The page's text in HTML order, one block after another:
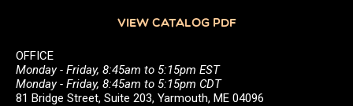
VIEW CATALOG PDF
OFFICE
Monday - Friday, 8:45am to 5:15pm EST
Monday - Friday, 8:45am to 5:15pm CDT
81 Bridge Street, Suite 203, Yarmouth, ME 04096